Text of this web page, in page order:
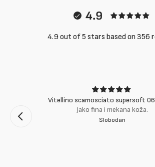
4.9
4.9 out of 5 stars based on 356
Vitellino scamosciato supersoft
Jako fina i mekana koža.
Slobodan